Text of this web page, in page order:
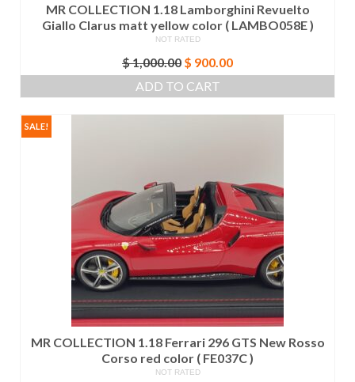
MR COLLECTION 1.18 Lamborghini Revuelto
Giallo Clarus matt yellow color ( LAMBO058E )
NOT RATED
$1,000.00 Original
price
was:
$ 900.00Current
price
ADD TO CART
SALE!
MR COLLECTION 1.18 Ferrari 296 GTS New Rosso
Corso red color ( FE037C )
NOT RATED